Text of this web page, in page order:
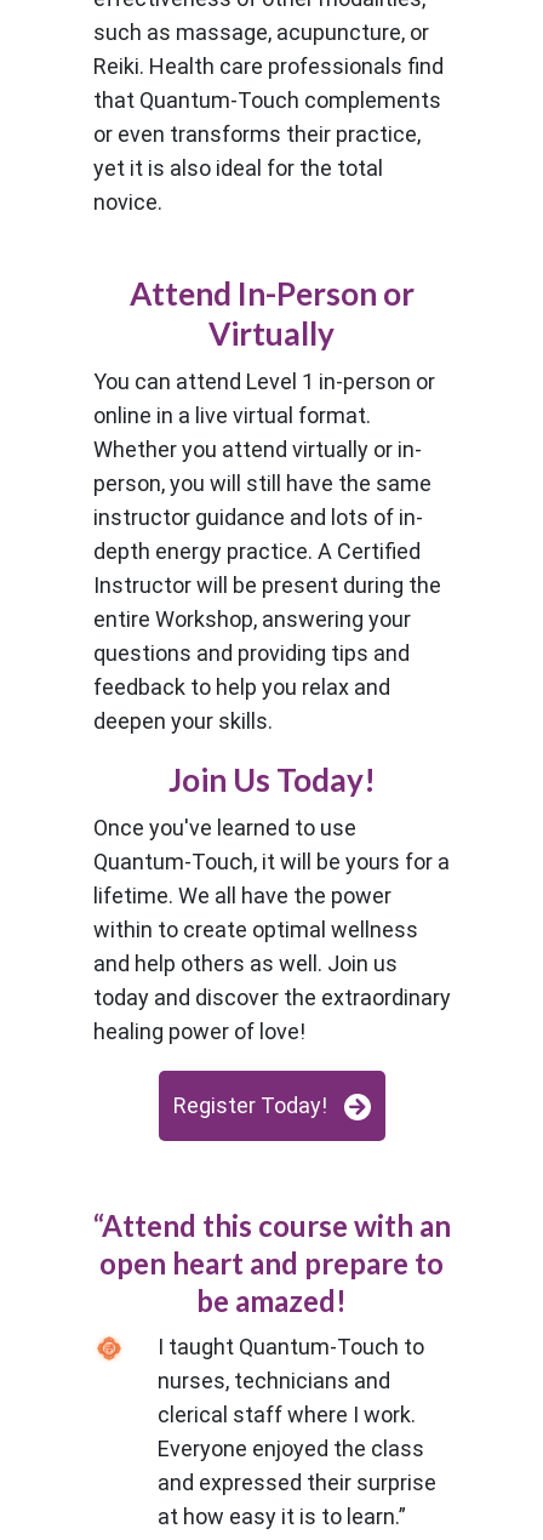
such as massage, acupuncture, or
Reiki. Health care professionals find
that Quantum-Touch complements
or even transforms their practice,
yet it is also ideal for the total
novice.
Attend In-Person or
Virtually
You can attend Level 1 in-person or
online in a live virtual format.
Whether you attend virtually or in-
person, you will still have the same
instructor guidance and lots of in-
depth energy practice. A Certified
Instructor will be present during the
entire Workshop, answering your
questions and providing tips and
feedback to help you relax and
deepen your skills.
Join Us Today!
Once you've learned to use
Quantum-Touch, it will be yours for a
lifetime. We all have the power
within to create optimal wellness
and help others as well. Join us
today and discover the extraordinary
healing power of love!
Register Today!
“Attend this course with an
open heart and prepare to
be amazed!
I taught Quantum-Touch to
nurses, technicians and
clerical staff where I work.
Everyone enjoyed the class
and expressed their surprise
at how easy it is to learn.”